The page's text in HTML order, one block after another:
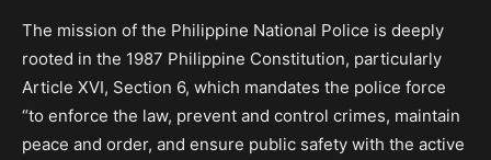
The mission of the Philippine National Police is deeply
rooted in the 1987 Philippine Constitution, particularly
Article XVI, Section 6, which mandates the police force
“to enforce the law, prevent and control crimes, maintain
peace and order, and ensure public safety with the active